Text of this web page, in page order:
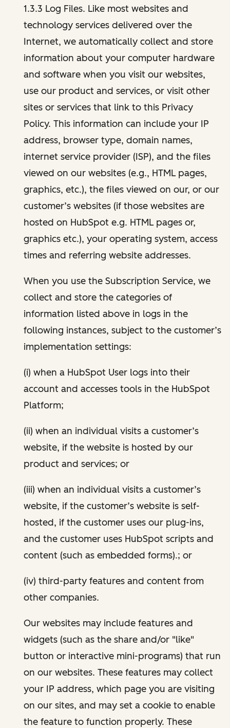
1.3.3 Log Files. Like most websites and
technology services delivered over the
Internet, we automatically collect and store
information about your computer hardware
and software when you visit our websites,
use our product and services, or visit other
sites or services that link to this Privacy
Policy. This information can include your IP
address, browser type, domain names,
internet service provider (ISP), and the files
viewed on our websites (e.g., HTML pages,
graphics, etc.), the files viewed on our, or our
customer’s websites (if those websites are
hosted on HubSpot e.g. HTML pages or,
graphics etc.), your operating system, access
times and referring website addresses.
When you use the Subscription Service, we
collect and store the categories of
information listed above in logs in the
following instances, subject to the customer’s
implementation settings:
(i) when a HubSpot User logs into their
account and accesses tools in the HubSpot
Platform;
(ii) when an individual visits a customer’s
website, if the website is hosted by our
product and services; or
(iii) when an individual visits a customer’s
website, if the customer’s website is self-
hosted, if the customer uses our plug-ins,
and the customer uses HubSpot scripts and
content (such as embedded forms).; or
(iv) third-party features and content from
other companies.
Our websites may include features and
widgets (such as the share and/or "like"
button or interactive mini-programs) that run
on our websites. These features may collect
your IP address, which page you are visiting
on our sites, and may set a cookie to enable
the feature to function properly. These